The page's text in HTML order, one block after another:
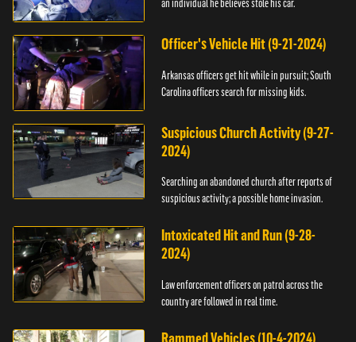
an individual he believes stole his car.
Officer's Vehicle Hit (9-21-2024)
Arkansas officers get hit while in pursuit; South
Carolina officers search for missing kids.
Suspicious Church Activity (9-27-
2024)
Searching an abandoned church after reports of
suspicious activity; a possible home invasion.
Intoxicated Hit and Run (9-28-
2024)
Law enforcement officers on patrol across the
country are followed in real time.
Rammed Vehicles (10-4-2024)